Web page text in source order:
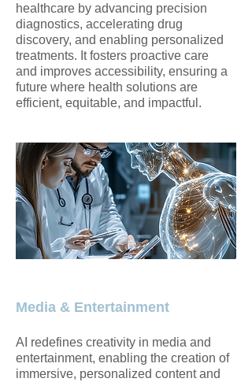
healthcare by advancing precision
diagnostics, accelerating drug
discovery, and enabling personalized
treatments. It fosters proactive care
and improves accessibility, ensuring a
future where health solutions are
efficient, equitable, and impactful.
Media & Entertainment
AI redefines creativity in media and
entertainment, enabling the creation of
immersive, personalized content and